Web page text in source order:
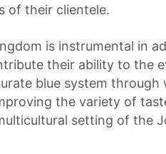
of their clientele.
is instrumental in
their ability to the
blue system
the variety of
setting of the